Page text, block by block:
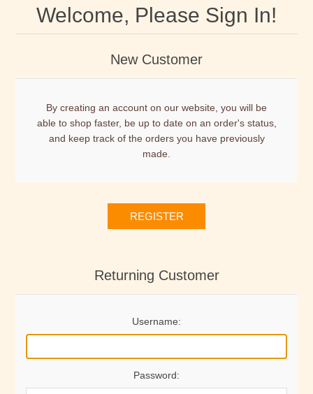
Welcome, Please Sign In!
New Customer
By creating an account on our website, you will be
able to shop faster, be up to date on an order's status,
and keep track of the orders you have previously
made.
REGISTER
Returning Customer
Username:
Password: